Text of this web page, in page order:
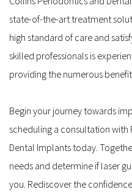
state-of-the-art treatment
high standard of care and
skilled professionals is
providing the numerous
Begin your journey towards
scheduling a consultation with
Dental Implants today.
needs and determine if laser
you. Rediscover the